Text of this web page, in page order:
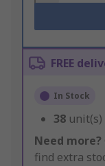
FREE
In Stock
38
Need more?
find extra